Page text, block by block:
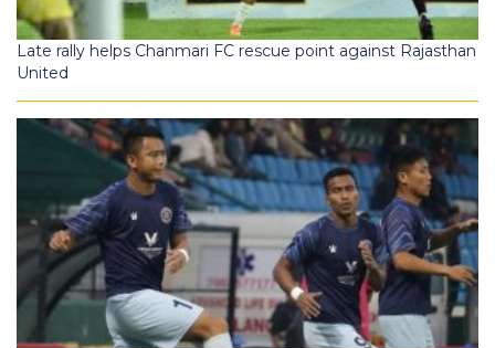
Late rally helps Chanmari FC rescue point against Rajasthan
United